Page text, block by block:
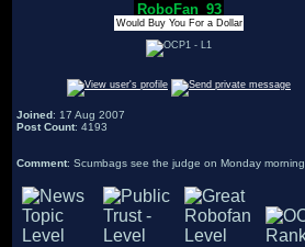
RoboFan_93
Would Buy You For a Dollar
Joined: 17 Aug 2007
Post Count: 4193
Comment: Scumbags see the judge on Monday morning